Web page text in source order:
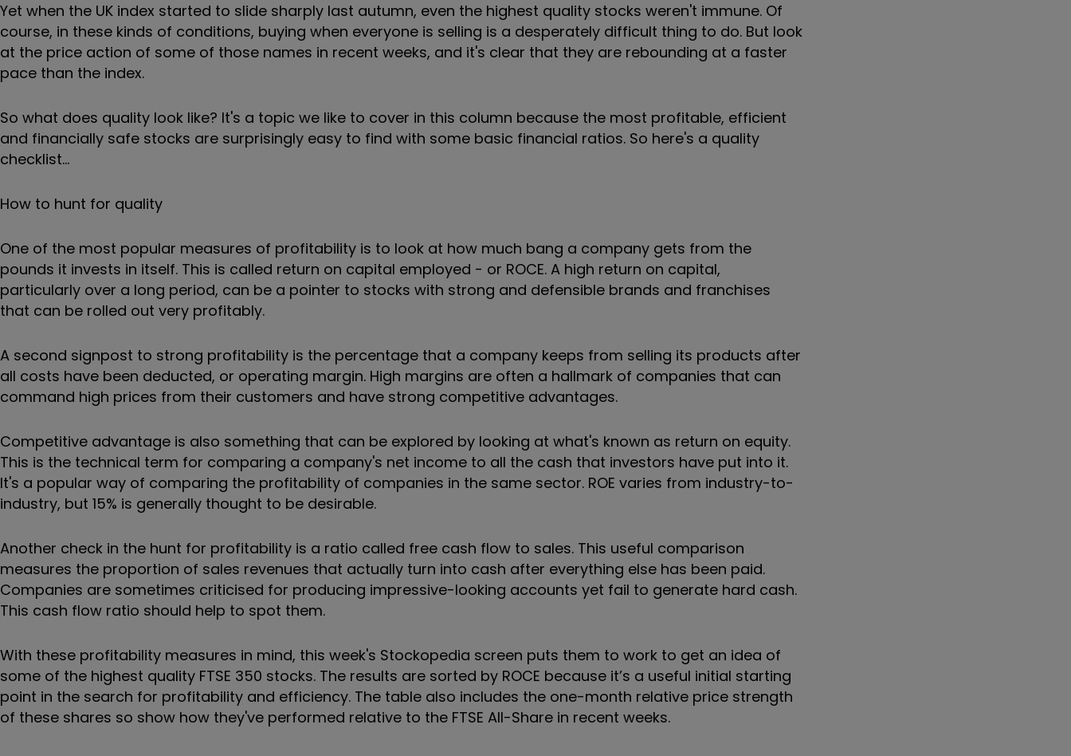
Yet when the UK index started to slide sharply last autumn, even the highest quality stocks weren't immune. Of
course, in these kinds of conditions, buying when everyone is selling is a desperately difficult thing to do. But look
at the price action of some of those names in recent weeks, and it's clear that they are rebounding at a faster
pace than the index.
So what does quality look like? It's a topic we like to cover in this column because the most profitable, efficient
and financially safe stocks are surprisingly easy to find with some basic financial ratios. So here's a quality
checklist...
How to hunt for quality
One of the most popular measures of profitability is to look at how much bang a company gets from the
pounds it invests in itself. This is called return on capital employed - or ROCE. A high return on capital,
particularly over a long period, can be a pointer to stocks with strong and defensible brands and franchises
that can be rolled out very profitably.
A second signpost to strong profitability is the percentage that a company keeps from selling its products after
all costs have been deducted, or operating margin. High margins are often a hallmark of companies that can
command high prices from their customers and have strong competitive advantages.
Competitive advantage is also something that can be explored by looking at what's known as return on equity.
This is the technical term for comparing a company's net income to all the cash that investors have put into it.
It's a popular way of comparing the profitability of companies in the same sector. ROE varies from industry-to-
industry, but 15% is generally thought to be desirable.
Another check in the hunt for profitability is a ratio called free cash flow to sales. This useful comparison
measures the proportion of sales revenues that actually turn into cash after everything else has been paid.
Companies are sometimes criticised for producing impressive-looking accounts yet fail to generate hard cash.
This cash flow ratio should help to spot them.
With these profitability measures in mind, this week's Stockopedia screen puts them to work to get an idea of
some of the highest quality FTSE 350 stocks. The results are sorted by ROCE because it’s a useful initial starting
point in the search for profitability and efficiency. The table also includes the one-month relative price strength
of these shares so show how they've performed relative to the FTSE All-Share in recent weeks.